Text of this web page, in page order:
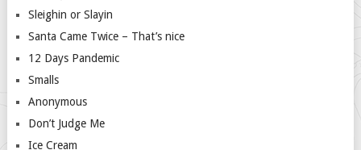
Sleighin or Slayin
Santa Came Twice – That’s nice
12 Days Pandemic
Smalls
Anonymous
Don’t Judge Me
Ice Cream